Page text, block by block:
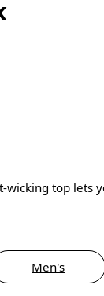
wicking top lets
Men's